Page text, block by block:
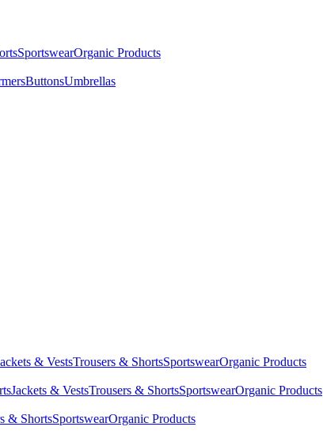
SportswearOrganic Products
ButtonsUmbrellas
& VestsTrousers & ShortsSportswearOrganic Products
Jackets & VestsTrousers & ShortsSportswearOrganic Products
& ShortsSportswearOrganic Products